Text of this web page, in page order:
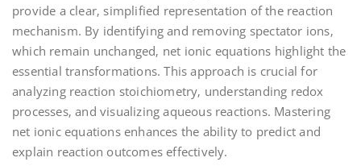
provide a clear‚ simplified representation of the reaction
mechanism. By identifying and removing spectator ions‚
which remain unchanged‚ net ionic equations highlight the
essential transformations. This approach is crucial for
analyzing reaction stoichiometry‚ understanding redox
processes‚ and visualizing aqueous reactions. Mastering
net ionic equations enhances the ability to predict and
explain reaction outcomes effectively.